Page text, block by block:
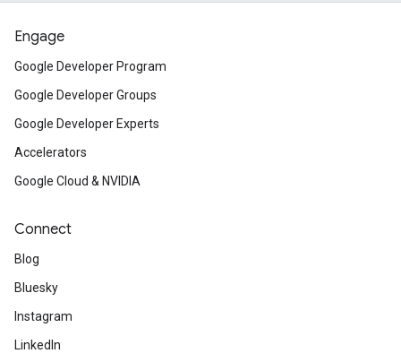
Engage
Google Developer Program
Google Developer Groups
Google Developer Experts
Accelerators
Google Cloud & NVIDIA
Connect
Blog
Bluesky
Instagram
LinkedIn